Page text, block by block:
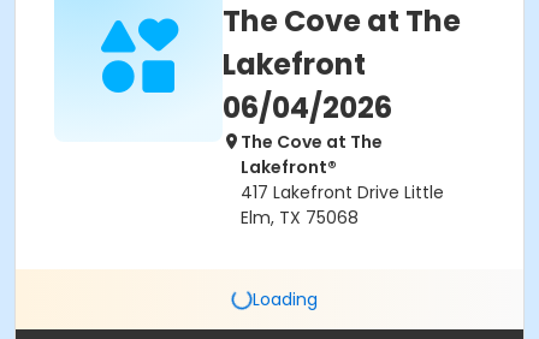
The Cove at The
Lakefront
06/04/2026
The Cove at The
Lakefront®
417 Lakefront Drive Little
Elm, TX 75068
Loading